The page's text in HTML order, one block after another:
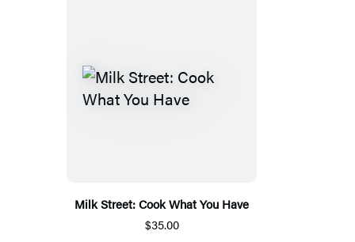
Milk Street: Cook What You Have
$35.00